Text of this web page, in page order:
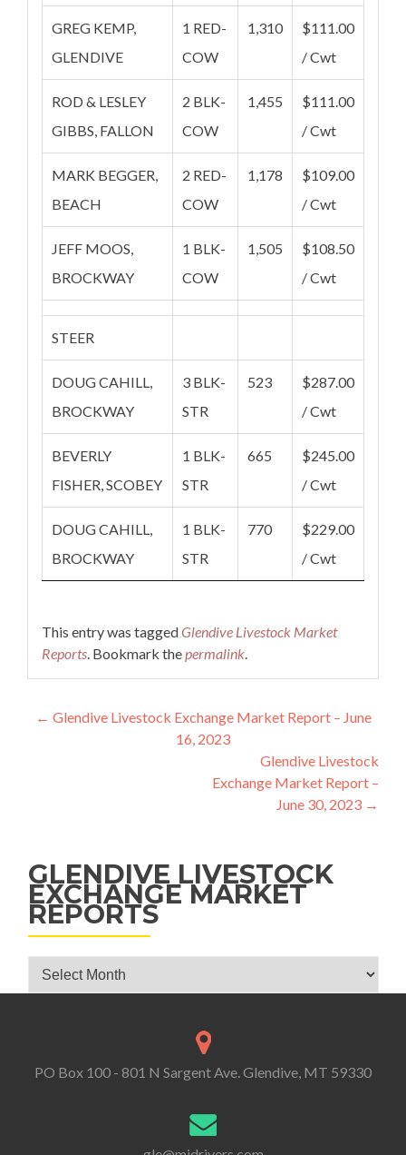
GREG KEMP,
GLENDIVE
1 RED-
COW
1,310
$111.00
/ Cwt
ROD & LESLEY
GIBBS, FALLON
2 BLK-
COW
1,455
$111.00
/ Cwt
MARK BEGGER,
BEACH
2 RED-
COW
1,178
$109.00
/ Cwt
JEFF MOOS,
BROCKWAY
1 BLK-
COW
1,505
$108.50
/ Cwt
STEER
DOUG CAHILL,
BROCKWAY
3 BLK-
STR
523
$287.00
/ Cwt
BEVERLY
FISHER, SCOBEY
1 BLK-
STR
665
$245.00
/ Cwt
DOUG CAHILL,
BROCKWAY
1 BLK-
STR
770
$229.00
/ Cwt
This entry was taggedGlendive Livestock Market
Reports. Bookmark thepermalink.
Post navigation
← Glendive Livestock Exchange Market Report – June
16, 2023
Glendive Livestock
Exchange Market Report –
June 30, 2023 →
GLENDIVE LIVESTOCK
EXCHANGE MARKET
REPORTS
Glendive Livestock Exchange Market Reports
PO Box 100 - 801 N Sargent Ave. Glendive, MT 59330